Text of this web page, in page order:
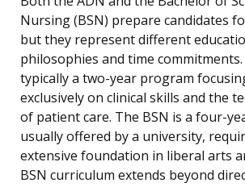
Nursing (BSN) prepare candidates
but they represent different
philosophies and time
typically a two-year program
exclusively on clinical skills and the
of patient care. The BSN is a four-
usually offered by a university,
extensive foundation in liberal arts
BSN curriculum extends beyond